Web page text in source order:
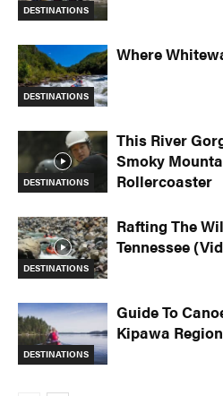
DESTINATIONS
DESTINATIONS
Where
DESTINATIONS
This River
Smoky
Rollercoaster
DESTINATIONS
Rafting The
Tennessee
DESTINATIONS
Guide To
Kipawa Region